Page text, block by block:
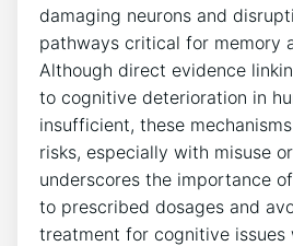
damaging neurons and
pathways critical for memory
Although direct evidence
to cognitive deterioration in
insufficient, these
risks, especially with misuse
underscores the importance
to prescribed dosages and
treatment for cognitive issues